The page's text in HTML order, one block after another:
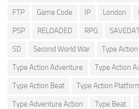
FTP Game Code IP London
PSP RELOADED RPG
SD Second World War Type Action
Type Action Adventure Type Action
Type Action Beat Type Action
Type Adventure Action Type Beat